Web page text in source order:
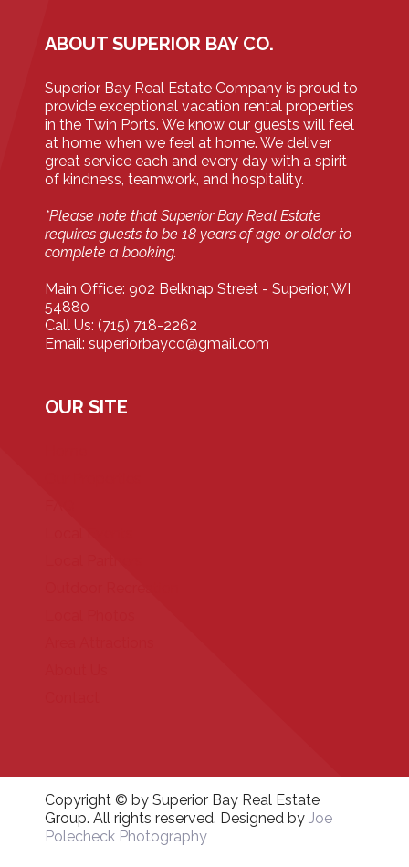
ABOUT SUPERIOR BAY CO.
Superior Bay Real Estate Company is proud to
provide exceptional vacation rental properties
in the Twin Ports. We know our guests will feel
at home when we feel at home. We deliver
great service each and every day with a spirit
of kindness, teamwork, and hospitality.
*Please note that Superior Bay Real Estate
requires guests to be 18 years of age or older to
complete a booking.
Main Office: 902 Belknap Street - Superior, WI
54880
Call Us: (715) 718-2262
Email: superiorbayco@gmail.com
OUR SITE
Copyright © by Superior Bay Real Estate
Group. All rights reserved. Designed by Joe
Polecheck Photography